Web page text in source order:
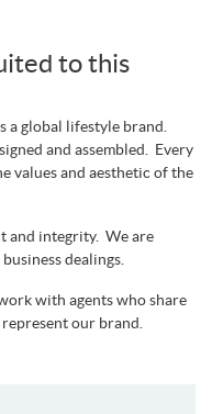
to this
a global lifestyle brand.
and assembled. Every
values and aesthetic of the
and integrity. We are
dealings.
with agents who share
our brand.